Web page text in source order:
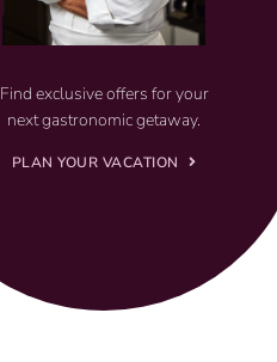
Find exclusive offers for your
next gastronomic getaway.
PLAN YOUR VACATION